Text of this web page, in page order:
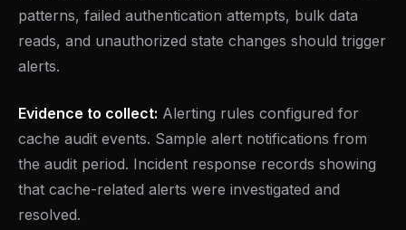
patterns, failed authentication attempts, bulk data
reads, and unauthorized state changes should trigger
alerts.
Evidence to collect: Alerting rules configured for
cache audit events. Sample alert notifications from
the audit period. Incident response records showing
that cache-related alerts were investigated and
resolved.